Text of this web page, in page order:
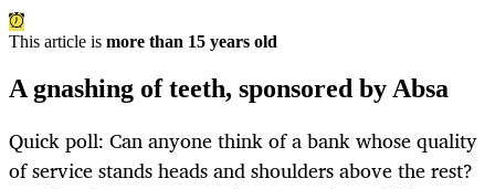
This article is more than 15 years old
A gnashing of teeth, sponsored by Absa
Quick poll: Can anyone think of a bank whose quality
of service stands heads and shoulders above the rest?